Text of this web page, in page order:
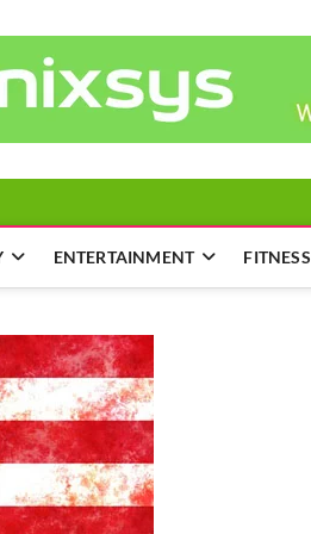
ENTERTAINMENT FITNESS